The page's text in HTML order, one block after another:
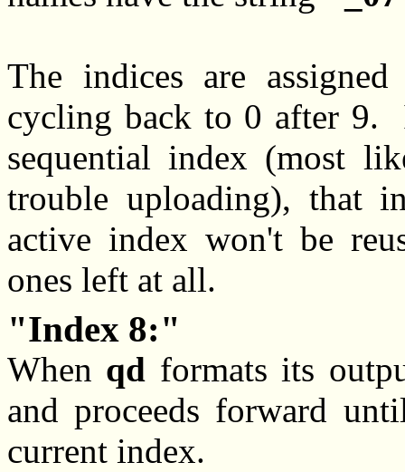
The indices are
cycling back to 0 after
sequential index (most
trouble uploading), that
active index won't be
ones left at all.
Index 8:
When qd formats its
and proceeds forward
current index.